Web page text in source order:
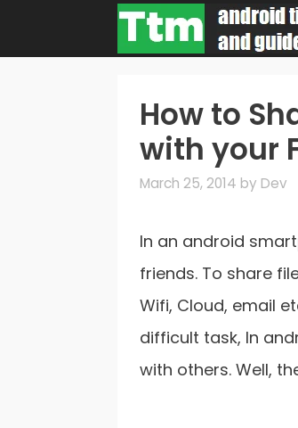
How to
with your
March 25, 2014 by Dev
In an android
friends. To share
Wifi, Cloud, email
difficult task, In
with others. Well,